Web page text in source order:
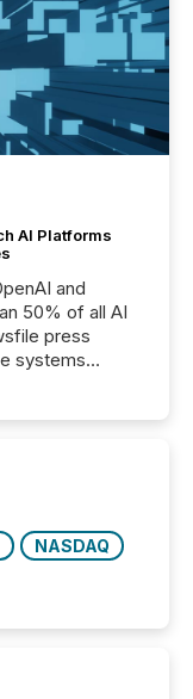
AI Platforms
and
50% of all AI
press
systems
NASDAQ